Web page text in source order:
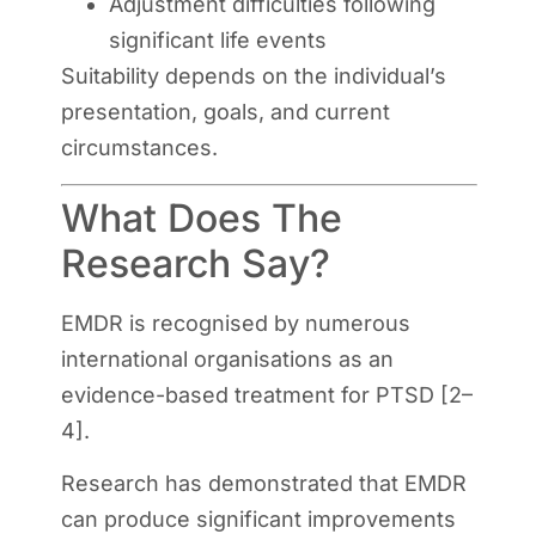
significant life events
Suitability depends on the individual’s
presentation, goals, and current
circumstances.
What Does The
Research Say?
EMDR is recognised by numerous
international organisations as an
evidence-based treatment for PTSD [2–
4].
Research has demonstrated that EMDR
can produce significant improvements